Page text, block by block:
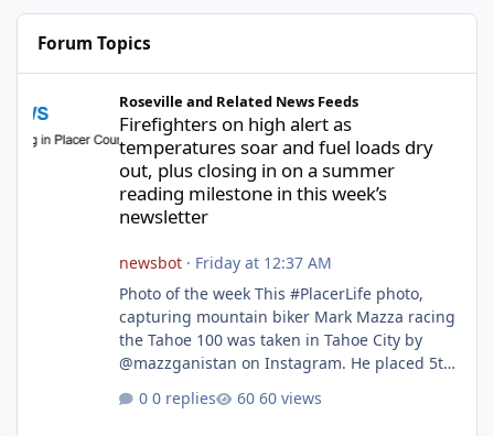
Forum Topics
Roseville and Related News Feeds
Firefighters on high alert as
temperatures soar and fuel loads dry
out, plus closing in on a summer
reading milestone in this week’s
newsletter
newsbot· Friday at 12:37 AM
Photo of the week This #PlacerLife photo,
capturing mountain biker Mark Mazza racing
the Tahoe 100 was taken in Tahoe City by
@mazzganistan on Instagram. He placed 5th
age group. Featured story 2026 fire season
0 replies 60 views